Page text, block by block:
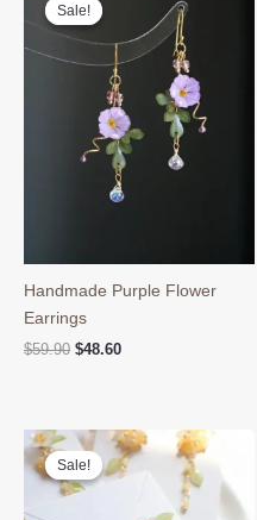
Sale!
Sale!
Handmade Purple Flower
Earrings
$59.90 Original
$48.60Current
Sale!
Sale!